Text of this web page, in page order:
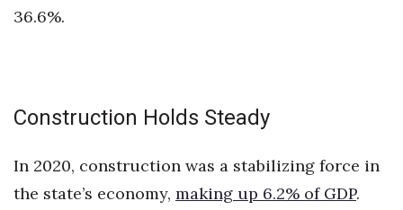
36.6%.
Construction Holds Steady
In 2020, construction was a stabilizing force in
the state’s economy, making up 6.2% of GDP.